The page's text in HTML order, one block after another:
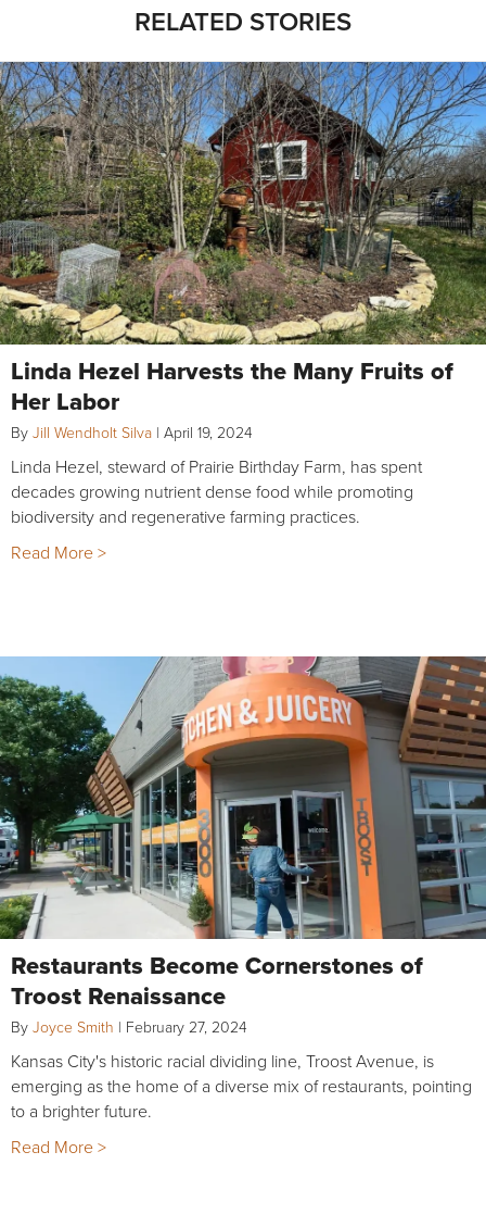
RELATED STORIES
Linda Hezel Harvests the Many Fruits of
Her Labor
By Jill Wendholt Silva | April 19, 2024
Linda Hezel, steward of Prairie Birthday Farm, has spent
decades growing nutrient dense food while promoting
biodiversity and regenerative farming practices.
Read More >
Restaurants Become Cornerstones of
Troost Renaissance
By Joyce Smith | February 27, 2024
Kansas City's historic racial dividing line, Troost Avenue, is
emerging as the home of a diverse mix of restaurants, pointing
to a brighter future.
Read More >